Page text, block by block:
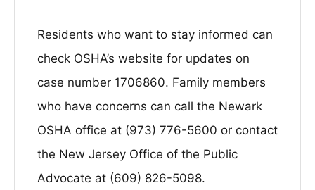
Residents who want to stay informed can
check OSHA’s website for updates on
case number 1706860. Family members
who have concerns can call the Newark
OSHA office at (973) 776-5600 or contact
the New Jersey Office of the Public
Advocate at (609) 826-5098.